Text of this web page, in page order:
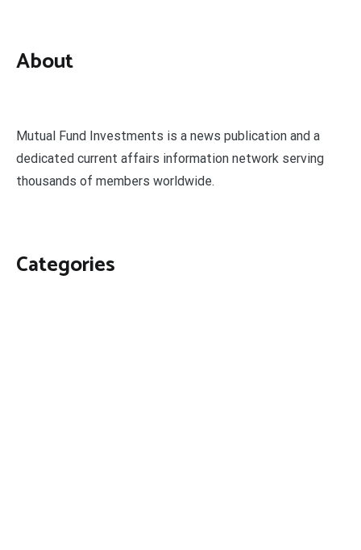
About
Mutual Fund Investments is a news publication and a
dedicated current affairs information network serving
thousands of members worldwide.
Categories